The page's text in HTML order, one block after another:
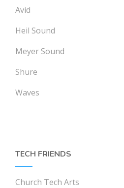
Avid
Heil Sound
Meyer Sound
Shure
Waves
TECH FRIENDS
Church Tech Arts